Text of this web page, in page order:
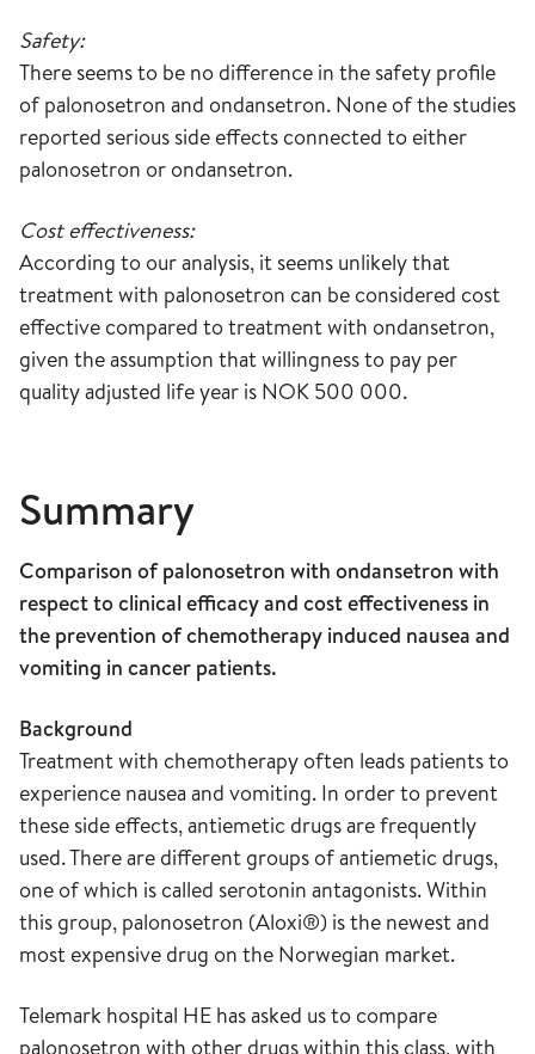
Safety:
There seems to be no difference in the safety profile
of palonosetron and ondansetron. None of the studies
reported serious side effects connected to either
palonosetron or ondansetron.
Cost effectiveness:
According to our analysis, it seems unlikely that
treatment with palonosetron can be considered cost
effective compared to treatment with ondansetron,
given the assumption that willingness to pay per
quality adjusted life year is NOK 500 000.
Summary
Comparison of palonosetron with ondansetron with
respect to clinical efficacy and cost effectiveness in
the prevention of chemotherapy induced nausea and
vomiting in cancer patients.
Background
Treatment with chemotherapy often leads patients to
experience nausea and vomiting. In order to prevent
these side effects, antiemetic drugs are frequently
used. There are different groups of antiemetic drugs,
one of which is called serotonin antagonists. Within
this group, palonosetron (Aloxi®) is the newest and
most expensive drug on the Norwegian market.
Telemark hospital HE has asked us to compare
palonosetron with other drugs within this class, with